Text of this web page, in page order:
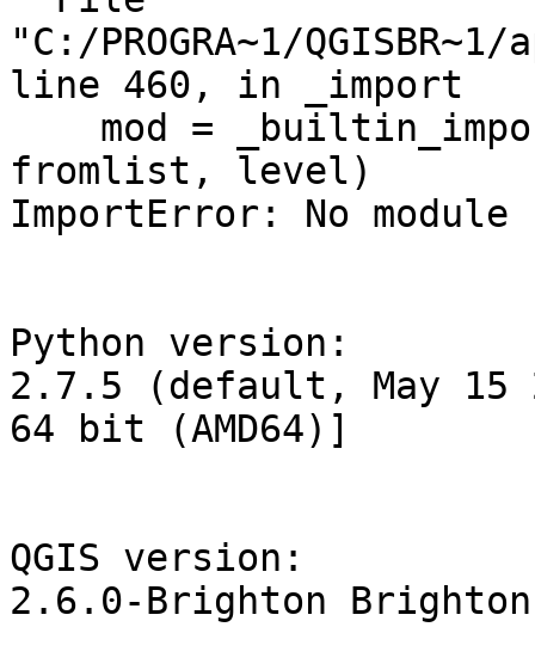
"C:/PROGRA~1/
line 460, in _import
fromlist, level)
ImportError: No module
Python version:
2.7.5 (default, May 15
64 bit (AMD64)]
QGIS version:
2.6.0-Brighton